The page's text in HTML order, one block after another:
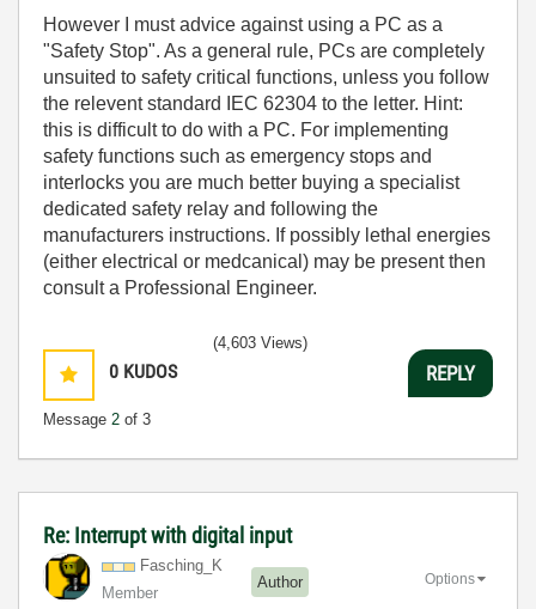
However I must advice against using a PC as a
"Safety Stop". As a general rule, PCs are completely
unsuited to safety critical functions, unless you follow
the relevent standard
IEC 62304 to the letter. Hint:
this is difficult to do with a PC. For implementing
safety functions such as emergency stops and
interlocks you are much better buying a specialist
dedicated safety relay and following the
manufacturers instructions. If possibly lethal energies
(either electrical or medcanical) may be present then
consult a Professional Engineer.
0 KUDOS
Message 2 of 3
(4,603 Views)
REPLY
Re: Interrupt with digital input
Fasching_K
Member
Author Options